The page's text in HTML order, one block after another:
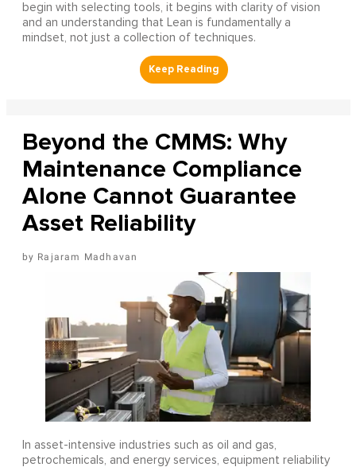
begin with selecting tools, it begins with clarity of vision
and an understanding that Lean is fundamentally a
mindset, not just a collection of techniques.
Beyond the CMMS: Why
Maintenance Compliance
Alone Cannot Guarantee
Asset Reliability
Rajaram Madhavan
In asset-intensive industries such as oil and gas,
petrochemicals, and energy services, equipment reliability